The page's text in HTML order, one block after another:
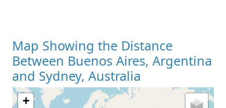
Map Showing the Distance
Between Buenos Aires, Argentina
and Sydney, Australia
+